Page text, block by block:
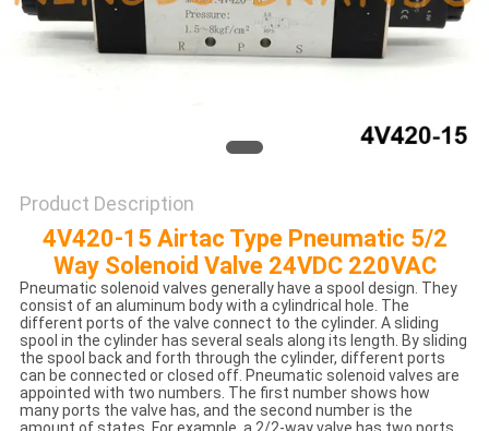
Product Description
4V420-15 Airtac Type Pneumatic 5/2
Way Solenoid Valve 24VDC 220VAC
Pneumatic solenoid valves generally have a spool design. They
consist of an aluminum body with a cylindrical hole. The
different ports of the valve connect to the cylinder. A sliding
spool in the cylinder has several seals along its length. By sliding
the spool back and forth through the cylinder, different ports
can be connected or closed off. Pneumatic solenoid valves are
appointed with two numbers. The first number shows how
many ports the valve has, and the second number is the